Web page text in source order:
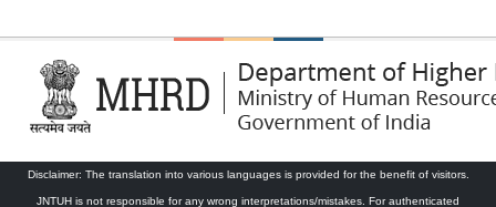
Disclaimer: The translation into various languages is provided for the benefit of visitors.
JNTUH is not responsible for any wrong interpretations/mistakes. For authenticated